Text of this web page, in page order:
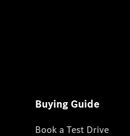
Buying Guide
Book a Test Drive